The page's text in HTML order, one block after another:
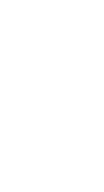
upon
educators
the
initiatives
to a
precisely
directly to
areas of
look into the